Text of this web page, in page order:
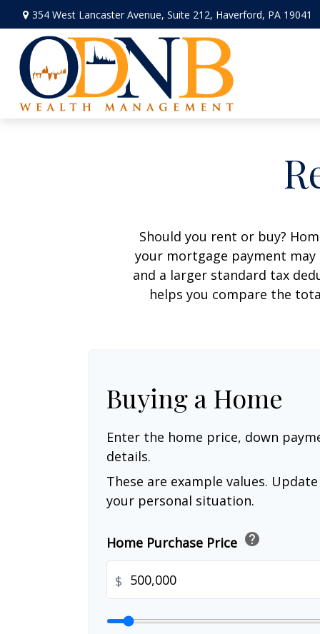
354 West Lancaster Avenue, Suite 212, Haverford, PA 19041
Should you rent or buy?
your mortgage payment
and a larger standard tax
helps you compare the
Buying a Home
Enter the home price, down
details.
These are example values.
your personal situation.
Home Purchase Price help
$